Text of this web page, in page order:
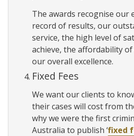
The awards recognise our
record of results, our
service, the high level of
achieve, the affordability
our overall excellence.
Fixed Fees
We want our clients to
their cases will cost from
why we were the first
Australia to publish ‘fixed